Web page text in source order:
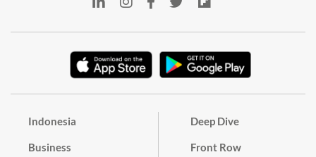
Indonesia
Business
Deep Dive
Front Row